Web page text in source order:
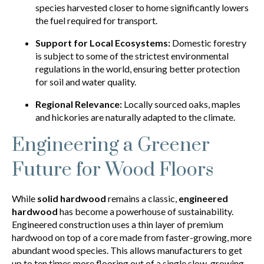
species harvested closer to home significantly lowers
the fuel required for transport.
Support for Local Ecosystems: Domestic forestry
is subject to some of the strictest environmental
regulations in the world, ensuring better protection
for soil and water quality.
Regional Relevance: Locally sourced oaks, maples
and hickories are naturally adapted to the climate.
Engineering a Greener
Future for Wood Floors
While solid hardwood remains a classic, engineered
hardwood has become a powerhouse of sustainability.
Engineered construction uses a thin layer of premium
hardwood on top of a core made from faster-growing, more
abundant wood species. This allows manufacturers to get